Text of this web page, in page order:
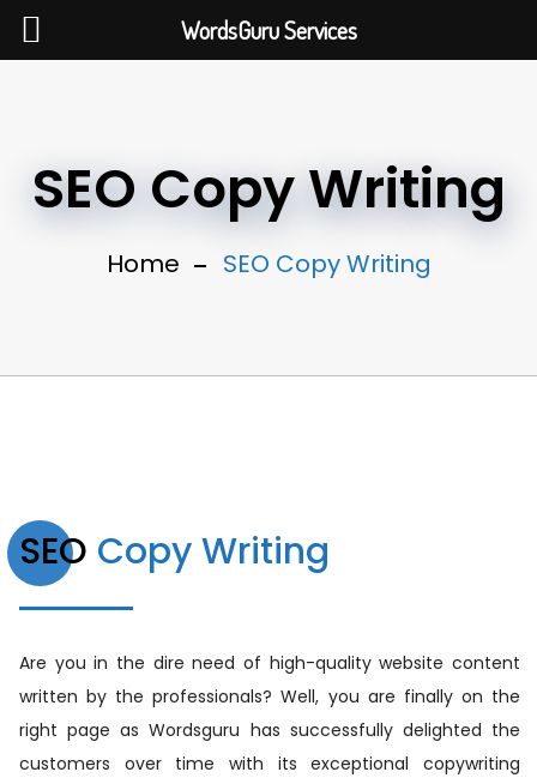
SEO Copy Writing
Home SEO Copy Writing
SEO Copy Writing
Are you in the dire need of high-quality website content
written by the professionals? Well, you are finally on the
right page as Wordsguru has successfully delighted the
customers over time with its exceptional copywriting
WordsGuru Services